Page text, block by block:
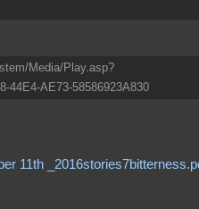
Media/Play.asp?
44E4-AE73-58586923A830
11th